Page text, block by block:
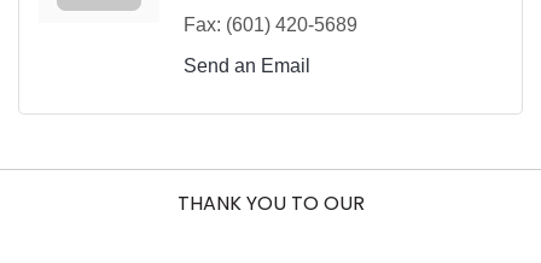
Fax: (601) 420-5689
Send an Email
THANK YOU TO OUR